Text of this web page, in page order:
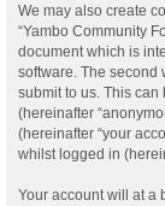
We may also create
“Yambo Community
document which is
software. The second
submit to us. This
(hereinafter
(hereinafter “your
whilst logged in
Your account will at a